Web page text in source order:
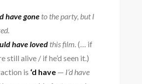
have goneto the party, but I
have lovedthis film. (… if
still alive / if he’d seen it.)
is ‘d have— I’d have